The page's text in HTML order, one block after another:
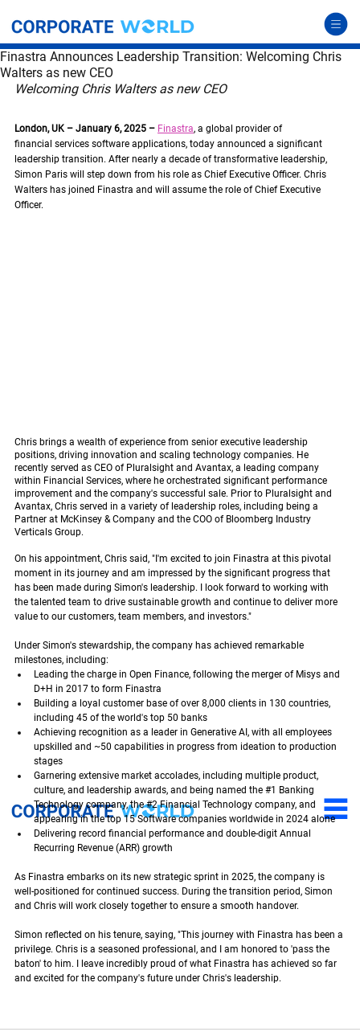
Finastra Announces Leadership Transition: Welcoming Chris
Walters as new CEO
Welcoming Chris Walters as new CEO
London, UK – January 6, 2025 – Finastra, a global provider of
financial services software applications, today announced a significant
leadership transition. After nearly a decade of transformative leadership,
Simon Paris will step down from his role as Chief Executive Officer. Chris
Walters has joined Finastra and will assume the role of Chief Executive
Officer.
Chris brings a wealth of experience from senior executive leadership
positions, driving innovation and scaling technology companies. He
recently served as CEO of Pluralsight and Avantax, a leading company
within Financial Services, where he orchestrated significant performance
improvement and the company's successful sale. Prior to Pluralsight and
Avantax, Chris served in a variety of leadership roles, including being a
Partner at McKinsey & Company and the COO of Bloomberg Industry
Verticals Group.
On his appointment, Chris said, "I'm excited to join Finastra at this pivotal
moment in its journey and am impressed by the significant progress that
has been made during Simon's leadership. I look forward to working with
the talented team to drive sustainable growth and continue to deliver more
value to our customers, team members, and investors."
Under Simon's stewardship, the company has achieved remarkable
milestones, including:
Leading the charge in Open Finance, following the merger of Misys and
D+H in 2017 to form Finastra
Building a loyal customer base of over 8,000 clients in 130 countries,
including 45 of the world's top 50 banks
Achieving recognition as a leader in Generative AI, with all employees
upskilled and ~50 capabilities in progress from ideation to production
stages
Garnering extensive market accolades, including multiple product,
culture, and leadership awards, and being named the #1
Banking
Technology company, the #2 Financial Technology company, and
appearing in the top 15 Software companies worldwide in 2024 alone
Delivering record financial performance and double-digit Annual
Recurring Revenue (ARR) growth
As Finastra embarks on its new strategic sprint in 2025, the company is
well-positioned for continued success. During the transition period, Simon
and Chris will work closely together to ensure a smooth handover.
Simon reflected on his tenure, saying, "This journey with Finastra has been a
privilege. Chris is a seasoned professional, and I am honored to 'pass the
baton' to him. I leave incredibly proud of what Finastra has achieved so far
and excited for the company's future under Chris's leadership.